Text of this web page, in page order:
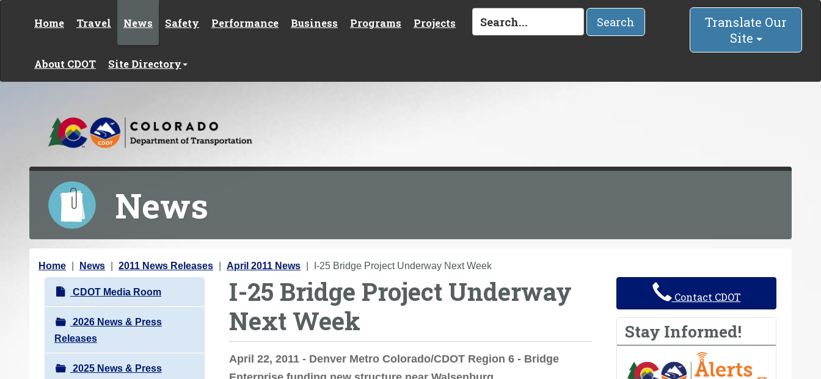
Home Travel News Safety Performance Business Programs Projects
About CDOT Site Directory
Search
Translate Our
Site
News
Y
Home News 2011 News Releases April 2011 News I-25 Bridge Project Underway Next Week
N
a
v
i
g
CDOT Media Room
2026 News & Press
Releases
2025 News & Press
I-25 Bridge Project Underway
Next Week
April 22, 2011 - Denver Metro Colorado/CDOT Region 6 - Bridge
Contact CDOT
Stay Informed!